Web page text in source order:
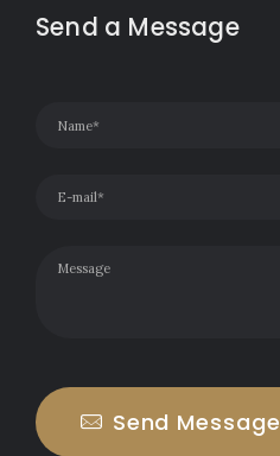
Send a Message
Send Message